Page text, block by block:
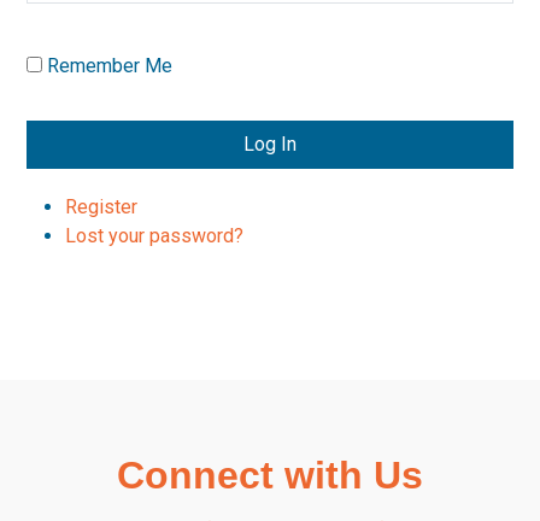
Remember Me
Log In
Register
Lost your password?
Connect with Us